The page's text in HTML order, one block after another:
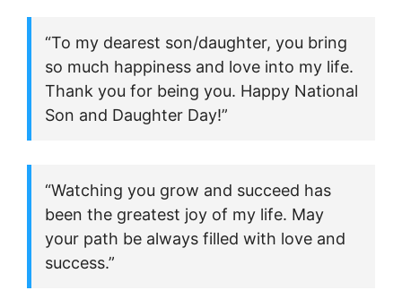
“To my dearest son/daughter, you bring
so much happiness and love into my life.
Thank you for being you. Happy National
Son and Daughter Day!”
“Watching you grow and succeed has
been the greatest joy of my life. May
your path be always filled with love and
success.”